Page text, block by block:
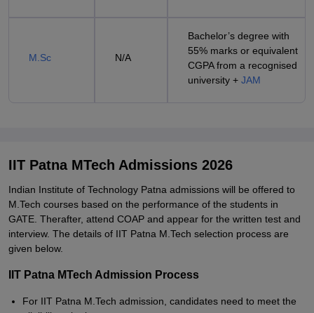
M.Sc N/A
Bachelor’s degree with
55% marks or equivalent
CGPA from a recognised
university + JAM
IIT Patna MTech Admissions 2026
Indian Institute of Technology Patna admissions will be offered to
M.Tech courses based on the performance of the students in
GATE. Therafter, attend COAP and appear for the written test and
interview. The details of IIT Patna M.Tech selection process are
given below.
IIT Patna MTech Admission Process
For IIT Patna M.Tech admission, candidates need to meet the